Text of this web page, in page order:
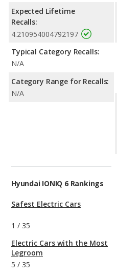
Expected Lifetime
Recalls:
4.210954004792197
Typical Category Recalls:
N/A
Category Range for Recalls:
N/A
Hyundai IONIQ 6 Rankings
Safest Electric Cars
1 / 35
Electric Cars with the Most
Legroom
5 / 35